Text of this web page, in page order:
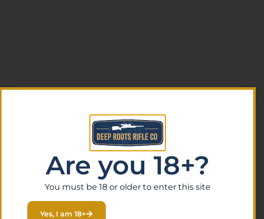
Are you 18+?
You must be 18 or older to enter this site
Yes, I am 18+